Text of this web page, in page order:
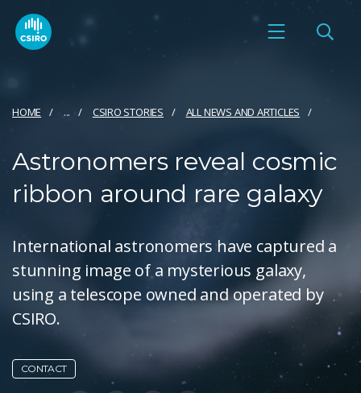
HOME ... CSIRO STORIES ALL NEWS AND ARTICLES
Astronomers reveal cosmic
ribbon around rare galaxy
International astronomers have captured a
stunning image of a mysterious galaxy,
using a telescope owned and operated by
CSIRO.
CONTACT